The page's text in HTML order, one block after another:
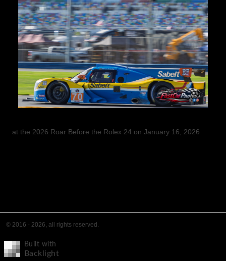
at the 2026 Roar Before the Rolex 24 on January 16, 2026
© 2016 - 2026, all rights reserved.
Built with
Backlight